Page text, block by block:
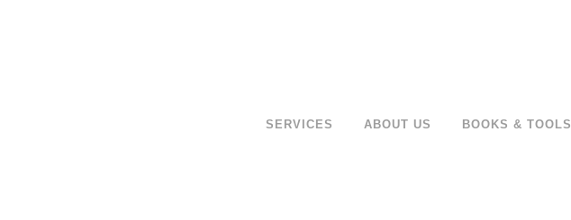
SERVICES ABOUT US BOOKS & TOOLS